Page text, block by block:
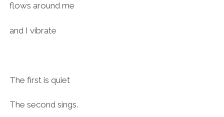
flows around me
and I vibrate
The first is quiet
The second sings.